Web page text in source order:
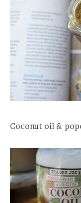
Coconut oil &